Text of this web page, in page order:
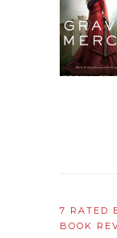
7 RATED
BOOK